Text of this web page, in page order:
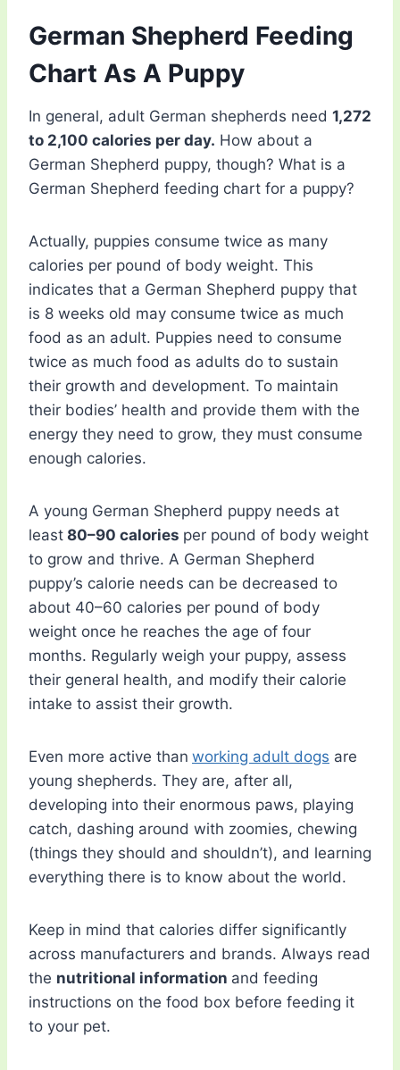
German Shepherd Feeding
Chart As A Puppy
In general, adult German shepherds need 1,272
to 2,100 calories per day. How about a
German Shepherd puppy, though? What is a
German Shepherd feeding chart for a puppy?
Actually, puppies consume twice as many
calories per pound of body weight. This
indicates that a German Shepherd puppy that
is 8 weeks old may consume twice as much
food as an adult. Puppies need to consume
twice as much food as adults do to sustain
their growth and development. To maintain
their bodies’ health and provide them with the
energy they need to grow, they must consume
enough calories.
A young German Shepherd puppy needs at
least 80–90 calories per pound of body weight
to grow and thrive. A German Shepherd
puppy’s calorie needs can be decreased to
about 40–60 calories per pound of body
weight once he reaches the age of four
months. Regularly weigh your puppy, assess
their general health, and modify their calorie
intake to assist their growth.
Even more active than working adult dogs are
young shepherds. They are, after all,
developing into their enormous paws, playing
catch, dashing around with zoomies, chewing
(things they should and shouldn’t), and learning
everything there is to know about the world.
Keep in mind that calories differ significantly
across manufacturers and brands. Always read
the nutritional information and feeding
instructions on the food box before feeding it
to your pet.